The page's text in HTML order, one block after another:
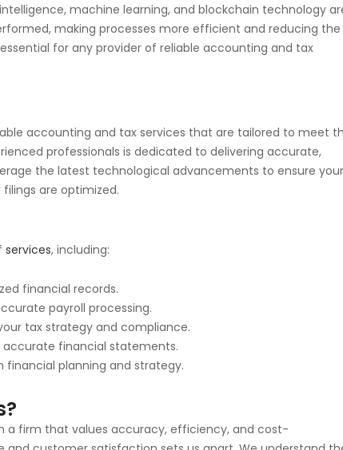
machine learning, and blockchain technology
making processes more efficient and reducing the
for any provider of reliable accounting and tax
accounting and tax services that are tailored to meet
professionals is dedicated to delivering accurate,
the latest technological advancements to ensure your
are optimized.
services, including:
financial records.
payroll processing.
tax strategy and compliance.
accurate financial statements.
financial planning and strategy.
a firm that values accuracy, efficiency, and cost-